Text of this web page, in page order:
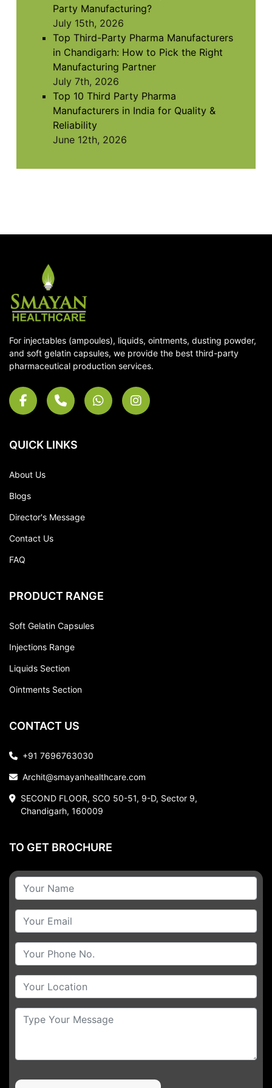
Party Manufacturing?
July 15th, 2026
Top Third-Party Pharma Manufacturers
in Chandigarh: How to Pick the Right
Manufacturing Partner
July 7th, 2026
Top 10 Third Party Pharma
Manufacturers in India for Quality &
Reliability
June 12th, 2026
For injectables (ampoules), liquids, ointments, dusting powder,
and soft gelatin capsules, we provide the best third-party
pharmaceutical production services.
QUICK LINKS
About Us
Blogs
Director's Message
Contact Us
FAQ
PRODUCT RANGE
Soft Gelatin Capsules
Injections Range
Liquids Section
Ointments Section
CONTACT US
+91 7696763030
Archit@smayanhealthcare.com
SECOND FLOOR, SCO 50-51, 9-D, Sector 9,
Chandigarh, 160009
TO GET BROCHURE